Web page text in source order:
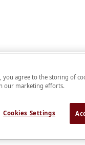
you agree to the storing of
our marketing efforts.
Cookies Settings